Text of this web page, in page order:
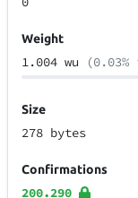
Weight
1.004 wu
Size
278 bytes
Confirmations
200.290